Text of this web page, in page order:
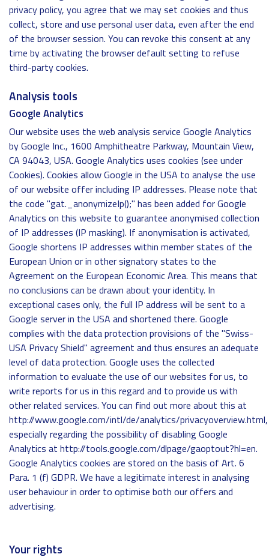
privacy policy, you agree that we may set cookies and thus
collect, store and use personal user data, even after the end
of the browser session. You can revoke this consent at any
time by activating the browser default setting to refuse
third-party cookies.
Analysis tools
Google Analytics
Our website uses the web analysis service Google Analytics
by Google Inc., 1600 Amphitheatre Parkway, Mountain View,
CA 94043, USA. Google Analytics uses cookies (see under
Cookies). Cookies allow Google in the USA to analyse the use
of our website offer including IP addresses. Please note that
the code "gat._anonymizeIp();" has been added for Google
Analytics on this website to guarantee anonymised collection
of IP addresses (IP masking). If anonymisation is activated,
Google shortens IP addresses within member states of the
European Union or in other signatory states to the
Agreement on the European Economic Area. This means that
no conclusions can be drawn about your identity. In
exceptional cases only, the full IP address will be sent to a
Google server in the USA and shortened there. Google
complies with the data protection provisions of the "Swiss-
USA Privacy Shield" agreement and thus ensures an adequate
level of data protection. Google uses the collected
information to evaluate the use of our websites for us, to
write reports for us in this regard and to provide us with
other related services. You can find out more about this at
http://www.google.com/intl/de/analytics/privacyoverview.html,
especially regarding the possibility of disabling Google
Analytics at http://tools.google.com/dlpage/gaoptout?hl=en.
Google Analytics cookies are stored on the basis of Art. 6
Para. 1 (f) GDPR. We have a legitimate interest in analysing
user behaviour in order to optimise both our offers and
advertising.
Your rights